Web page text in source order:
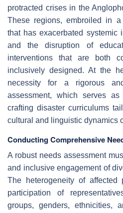
protracted crises in the
These regions, embroiled in
that has exacerbated systemic
and the disruption of
interventions that are both
inclusively designed. At the
necessity for a rigorous
assessment, which serves
crafting disaster curriculums
cultural and linguistic dynamics
Conducting Comprehensive
A robust needs assessment
and inclusive engagement of
The heterogeneity of affected
participation of
groups, genders, ethnicities,